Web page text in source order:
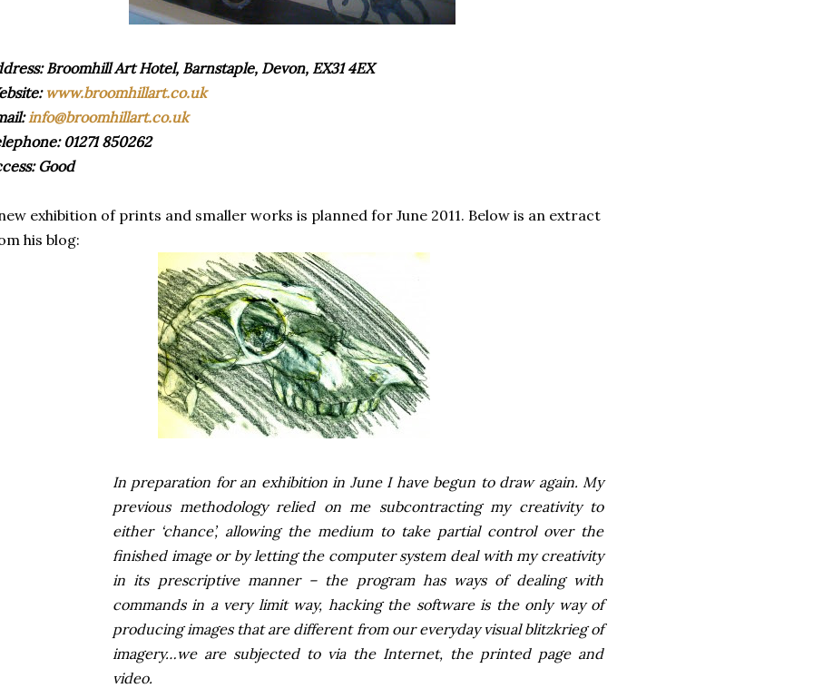
Broomhill Art Hotel, Barnstaple, Devon, EX31 4EX
www.broomhillart.co.uk
info@broomhillart.co.uk
01271 850262
Good
exhibition of prints and smaller works is planned for June 2011. Below is an extract
his blog:
In preparation for an exhibition in June I have begun to draw again. My
previous methodology relied on me subcontracting my creativity to
either ‘chance’, allowing the medium to take partial control over the
finished image or by letting the computer system deal with my creativity
in its prescriptive manner – the program has ways of dealing with
commands in a very limit way, hacking the software is the only way of
producing images that are different from our everyday visual blitzkrieg of
imagery…we are subjected to via the Internet, the printed page and
video.